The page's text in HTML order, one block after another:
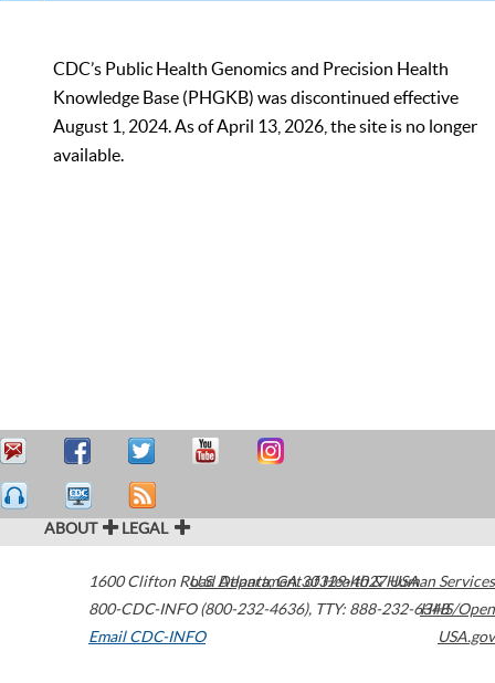
CDC’s Public Health Genomics and Precision Health
Knowledge Base (PHGKB) was discontinued effective
August 1, 2024. As of April 13, 2026, the site is no longer
available.
ABOUT LEGAL
1600 Clifton Road Atlanta,GA30329-4027USA
800-CDC-INFO (800-232-4636), TTY: 888-232-6348
Email CDC-INFO
U.S. Department of Health & Human Services
HHS/Open
USA.gov